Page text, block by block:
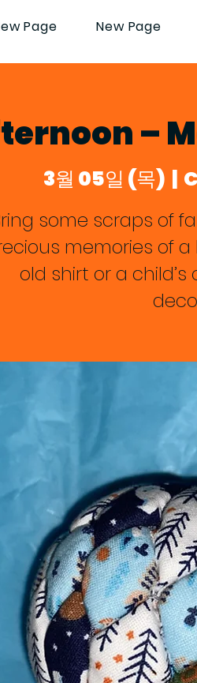
Page New Page
–
3월 05일 (목)
  |
some scraps of
memories of a
old shirt or a